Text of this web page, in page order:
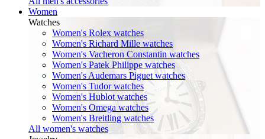
Women
Watches
Women's Rolex watches
Women's Richard Mille watches
Women's Vacheron Constantin watches
Women's Patek Philippe watches
Women's Audemars Piguet watches
Women's Tudor watches
Women's Hublot watches
Women's Omega watches
Women's Breitling watches
All women's watches